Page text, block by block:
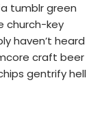
tumblr green
church-key
haven’t heard
craft beer
gentrify hell